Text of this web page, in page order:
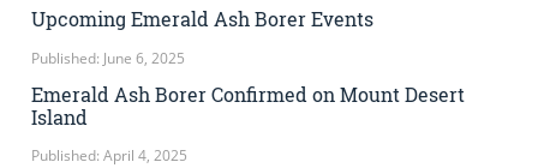
Upcoming Emerald Ash Borer Events
Published: June 6, 2025
Emerald Ash Borer Confirmed on Mount Desert
Island
Published: April 4, 2025